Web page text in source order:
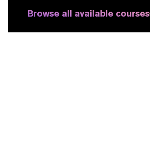
Browse all available courses